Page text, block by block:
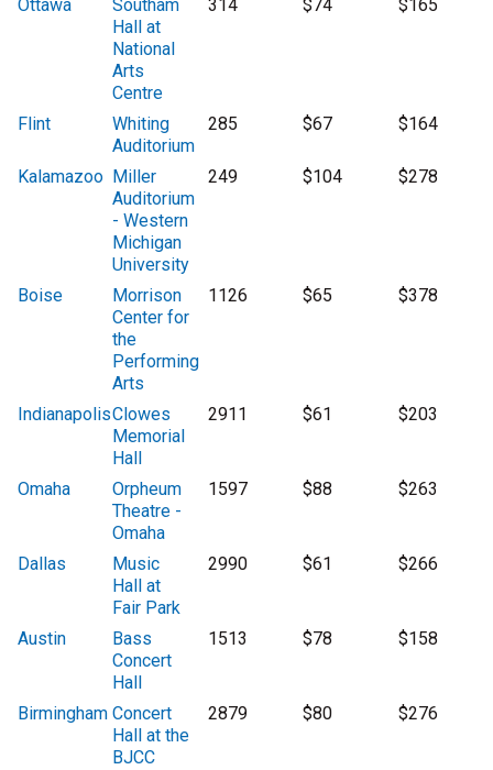
Ottawa
Southam
Hall at
National
Arts
Centre
314 $74 $165
Flint
Whiting
Auditorium
285 $67 $164
Kalamazoo Miller
Auditorium
- Western
Michigan
University
249 $104 $278
Boise
Morrison
Center for
the
Performing
Arts
1126 $65 $378
IndianapolisClowes
Memorial
Hall
2911 $61 $203
Omaha
Orpheum
Theatre -
Omaha
1597 $88 $263
Dallas
Music
Hall at
Fair Park
2990 $61 $266
Austin
Bass
Concert
Hall
1513 $78 $158
Birmingham Concert
Hall at the
BJCC
2879 $80 $276